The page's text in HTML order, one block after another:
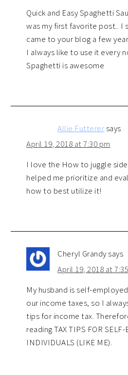
Quick and Easy Spaghetti
was my first favorite post.. I
came to your blog a few
I always like to use it every
Spaghetti is awesome
Allie Futterersays
April 19, 2018 at 7:30 pm
I love the How to juggle
helped me prioritize and
how to best utilize it!
Cheryl Grandysays
April 19, 2018 at
My husband is self-
our income taxes, so I
tips for income tax.
reading TAX TIPS FOR SELF-
INDIVIDUALS (LIKE ME).